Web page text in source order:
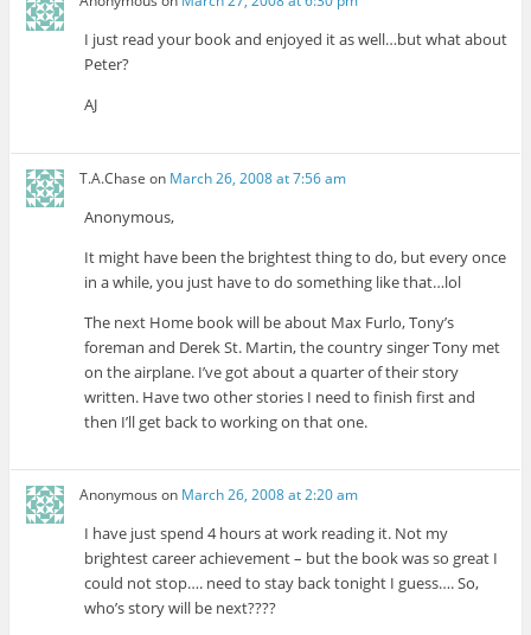
I just read your book and enjoyed it as well…but what about
Peter?
AJ
T.A.Chase on March 26, 2008 at 7:56 am
Anonymous,
It might have been the brightest thing to do, but every once
in a while, you just have to do something like that…lol
The next Home book will be about Max Furlo, Tony’s
foreman and Derek St. Martin, the country singer Tony met
on the airplane. I’ve got about a quarter of their story
written. Have two other stories I need to finish first and
then I’ll get back to working on that one.
Anonymous on March 26, 2008 at 2:20 am
I have just spend 4 hours at work reading it. Not my
brightest career achievement – but the book was so great I
could not stop…. need to stay back tonight I guess…. So,
who’s story will be next????